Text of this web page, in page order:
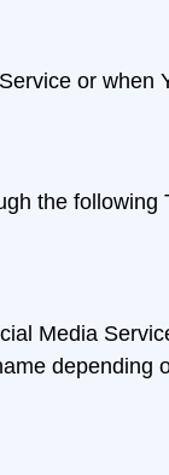
or
the
Media